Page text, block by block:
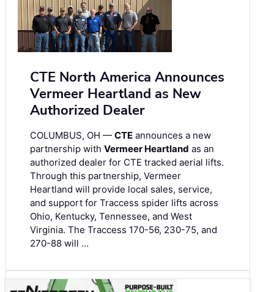
CTE North America Announces
Vermeer Heartland as New
Authorized Dealer
COLUMBUS, OH — CTE announces a new
partnership with Vermeer Heartland as an
authorized dealer for CTE tracked aerial lifts.
Through this partnership, Vermeer
Heartland will provide local sales, service,
and support for Traccess spider lifts across
Ohio, Kentucky, Tennessee, and West
Virginia. The Traccess 170-56, 230-75, and
270-88 will …